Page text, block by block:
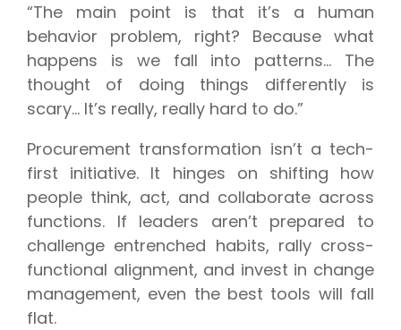
“The main point is that it’s a human
behavior problem, right? Because what
happens is we fall into patterns… The
thought of doing things differently is
scary… It’s really, really hard to do.”
Procurement transformation isn’t a tech-
first initiative. It hinges on shifting how
people think, act, and collaborate across
functions. If leaders aren’t prepared to
challenge entrenched habits, rally cross-
functional alignment, and invest in change
management, even the best tools will fall
flat.